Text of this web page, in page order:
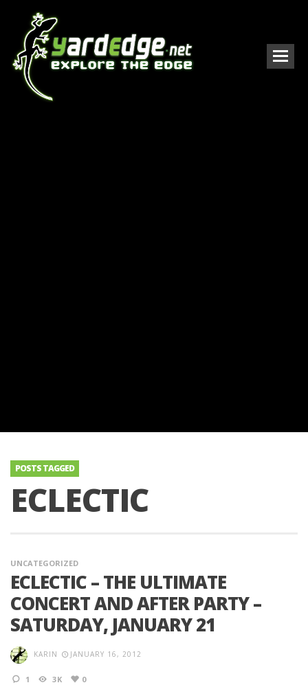
POSTS TAGGED
ECLECTIC
UNCATEGORIZED
ECLECTIC – THE ULTIMATE
CONCERT AND AFTER PARTY –
SATURDAY, JANUARY 21
KARIN JANUARY 16, 2012
1 3K 0